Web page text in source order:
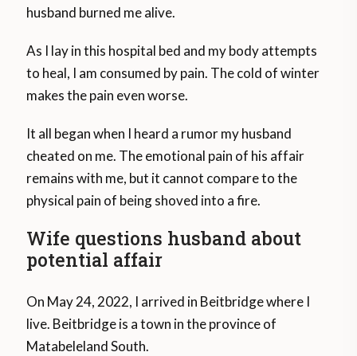
husband burned me alive.
As I lay in this hospital bed and my body attempts
to heal, I am consumed by pain. The cold of winter
makes the pain even worse.
It all began when I heard a rumor my husband
cheated on me. The emotional pain of his affair
remains with me, but it cannot compare to the
physical pain of being shoved into a fire.
Wife questions husband about
potential affair
On May 24, 2022, I arrived in Beitbridge where I
live. Beitbridge is a town in the province of
Matabeleland South.